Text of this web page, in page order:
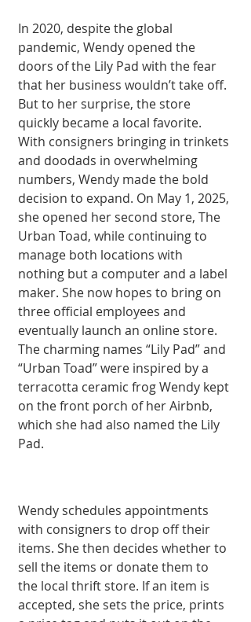
In 2020, despite the global
pandemic, Wen­dy opened the
doors of the Lily Pad with the fear
that her business wouldn’t take off.
But to her surprise, the store
quickly became a local favorite.
With consigners bringing in trinkets
and doodads in overwhelming
numbers, Wendy made the bold
decision to expand. On May 1, 2025,
she opened her second store, The
Urban Toad, while continuing to
manage both locations with
nothing but a computer and a label
maker. She now hopes to bring on
three official employees and
eventually launch an online store.
The charming names “Lily Pad” and
“Urban Toad” were inspired by a
terracotta ceramic frog Wendy kept
on the front porch of her Airbnb,
which she had also named the Lily
Pad.
Wendy schedules appointments
with consigners to drop off their
items. She then decides whether to
sell the items or donate them to
the local thrift store. If an item is
accepted, she sets the price, prints